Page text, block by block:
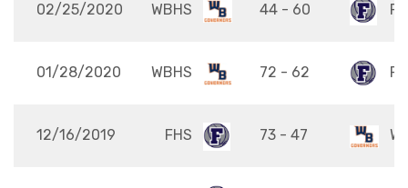
02/25/2020 WBHS 44 - 60
01/28/2020 WBHS 72 - 62
12/16/2019 FHS 73 - 47